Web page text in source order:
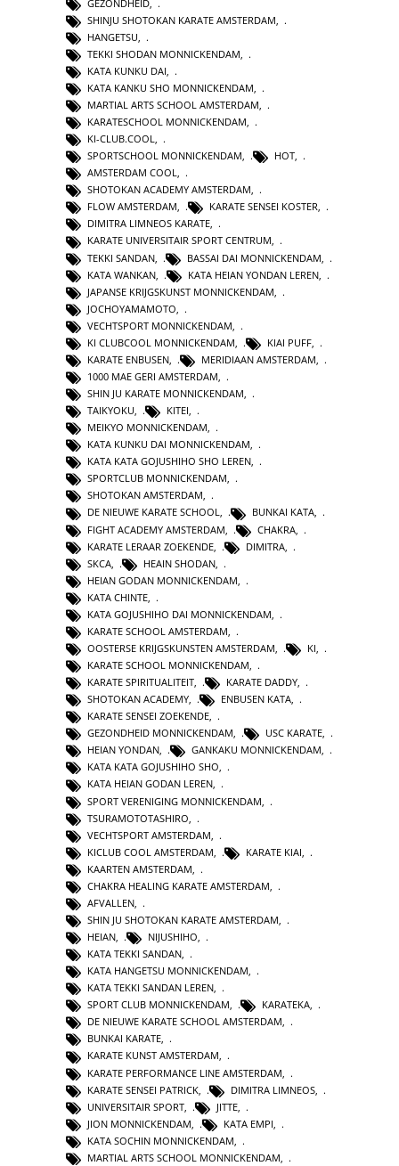
GEZONDHEID
SHINJU SHOTOKAN KARATE AMSTERDAM
HANGETSU
TEKKI SHODAN MONNICKENDAM
KATA KUNKU DAI
KATA KANKU SHO MONNICKENDAM
MARTIAL ARTS SCHOOL AMSTERDAM
KARATESCHOOL MONNICKENDAM,
KI-CLUB.COOL,
SPORTSCHOOL MONNICKENDAM, HOT,
AMSTERDAM COOL,
SHOTOKAN ACADEMY AMSTERDAM,
FLOW AMSTERDAM, KARATE SENSEI KOSTER,
DIMITRA LIMNEOS KARATE,
KARATE UNIVERSITAIR SPORT CENTRUM,
TEKKI SANDAN
BASSAI DAI MONNICKENDAM
KATA WANKAN
KATA HEIAN YONDAN LEREN
JAPANSE KRIJGSKUNST MONNICKENDAM
JOCHOYAMAMOTO
VECHTSPORT MONNICKENDAM
KI CLUBCOOL MONNICKENDAM
KIAI PUFF
KARATE ENBUSEN
MERIDIAAN AMSTERDAM
1000 MAE GERI AMSTERDAM
SHIN JU KARATE MONNICKENDAM,
TAIKYOKU, KITEI,
MEIKYO MONNICKENDAM,
KATA KUNKU DAI MONNICKENDAM,
KATA KATA GOJUSHIHO SHO LEREN,
SPORTCLUB MONNICKENDAM,
SHOTOKAN AMSTERDAM,
DE NIEUWE KARATE SCHOOL, BUNKAI KATA,
FIGHT ACADEMY AMSTERDAM
CHAKRA
KARATE LERAAR ZOEKENDE
DIMITRA
SKCA
HEAIN SHODAN
HEIAN GODAN MONNICKENDAM
KATA CHINTE
KATA GOJUSHIHO DAI MONNICKENDAM
KARATE SCHOOL AMSTERDAM
OOSTERSE KRIJGSKUNSTEN AMSTERDAM
KI
KARATE SCHOOL MONNICKENDAM,
KARATE SPIRITUALITEIT, KARATE DADDY,
SHOTOKAN ACADEMY, ENBUSEN KATA,
KARATE SENSEI ZOEKENDE,
GEZONDHEID MONNICKENDAM, USC KARATE,
HEIAN YONDAN, GANKAKU MONNICKENDAM,
KATA KATA GOJUSHIHO SHO,
KATA HEIAN GODAN LEREN,
SPORT VERENIGING MONNICKENDAM
TSURAMOTOTASHIRO
VECHTSPORT AMSTERDAM
KICLUB COOL AMSTERDAM
KARATE KIAI
KAARTEN AMSTERDAM
CHAKRA HEALING KARATE AMSTERDAM
AFVALLEN
SHIN JU SHOTOKAN KARATE AMSTERDAM
HEIAN, NIJUSHIHO,
KATA TEKKI SANDAN,
KATA HANGETSU MONNICKENDAM,
KATA TEKKI SANDAN LEREN,
SPORT CLUB MONNICKENDAM, KARATEKA,
DE NIEUWE KARATE SCHOOL AMSTERDAM,
BUNKAI KARATE,
KARATE KUNST AMSTERDAM,
KARATE PERFORMANCE LINE AMSTERDAM
KARATE SENSEI PATRICK
DIMITRA LIMNEOS
UNIVERSITAIR SPORT
JITTE
JION MONNICKENDAM
KATA EMPI
KATA SOCHIN MONNICKENDAM
MARTIAL ARTS SCHOOL MONNICKENDAM